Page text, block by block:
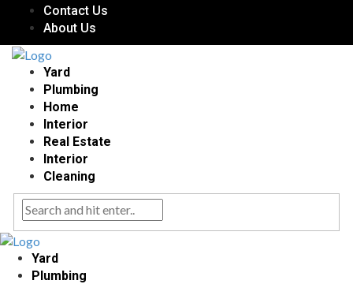
Contact Us
About Us
Yard
Plumbing
Home
Interior
Real Estate
Interior
Cleaning
Yard
Plumbing